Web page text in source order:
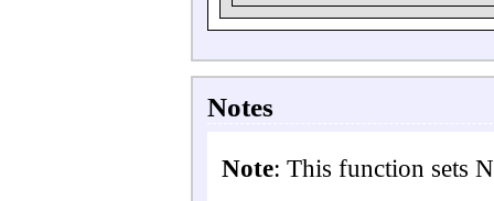
Notes
Note: This function sets